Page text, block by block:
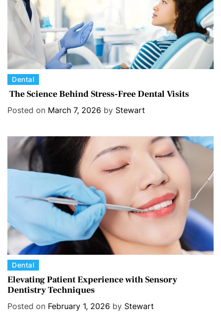
C
a
r
i
Dental
The Science Behind Stress-Free Dental Visits
Posted on March 7, 2026 by Stewart
C
a
t
e
Dental
Elevating Patient Experience with Sensory
Dentistry Techniques
Posted on February 1, 2026 by Stewart